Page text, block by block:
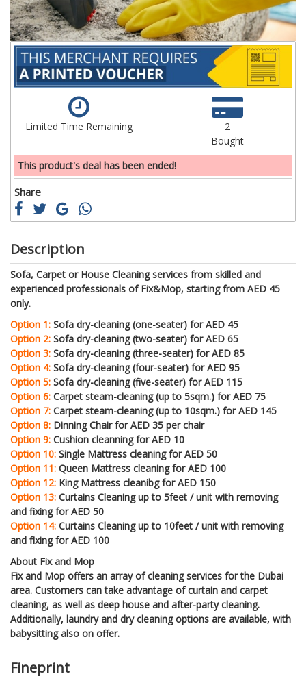
Limited Time Remaining
2
Bought
This product's deal has been ended!
Share
Description
Sofa, Carpet or House Cleaning services from skilled and
experienced professionals of Fix&Mop, starting from AED 45
only.
Option 1: Sofa dry-cleaning (one-seater) for AED 45
Option 2: Sofa dry-cleaning (two-seater) for AED 65
Option 3: Sofa dry-cleaning (three-seater) for AED 85
Option 4: Sofa dry-cleaning (four-seater) for AED 95
Option 5: Sofa dry-cleaning (five-seater) for AED 115
Option 6: Carpet steam-cleaning (up to 5sqm.) for AED 75
Option 7: Carpet steam-cleaning (up to 10sqm.) for AED 145
Option 8: Dinning Chair for AED 35 per chair
Option 9: Cushion cleanning for AED 10
Option 10: Single Mattress cleaning for AED 50
Option 11: Queen Mattress cleaning for AED 100
Option 12: King Mattress cleanibg for AED 150
Option 13: Curtains Cleaning up to 5feet / unit with removing
and fixing for AED 50
Option 14: Curtains Cleaning up to 10feet / unit with removing
and fixing for AED 100
About Fix and Mop
Fix and Mop offers an array of cleaning services for the Dubai
area. Customers can take advantage of curtain and carpet
cleaning, as well as deep house and after-party cleaning.
Additionally, laundry and dry cleaning options are available, with
babysitting also on offer.
Fineprint